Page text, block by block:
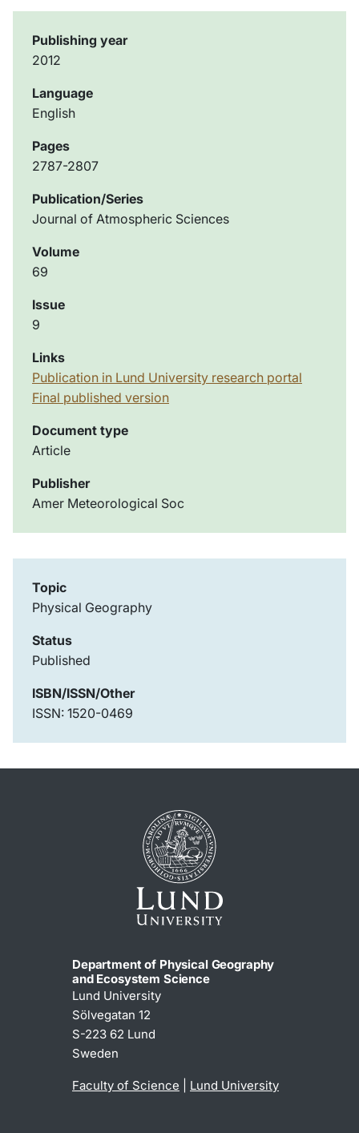
Publishing year
2012
Language
English
Pages
2787-2807
Publication/Series
Journal of Atmospheric Sciences
Volume
69
Issue
9
Links
Publication in Lund University research portal
Final published version
Document type
Article
Publisher
Amer Meteorological Soc
Topic
Physical Geography
Status
Published
ISBN/ISSN/Other
ISSN: 1520-0469
Department of Physical Geography
and Ecosystem Science
Lund University
Sölvegatan 12
S-223 62 Lund
Sweden
Faculty of Science Lund University